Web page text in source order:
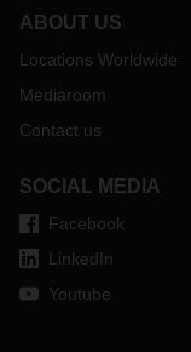
ABOUT US
Locations Worldwide
Mediaroom
Contact us
SOCIAL MEDIA
Facebook
LinkedIn
Youtube